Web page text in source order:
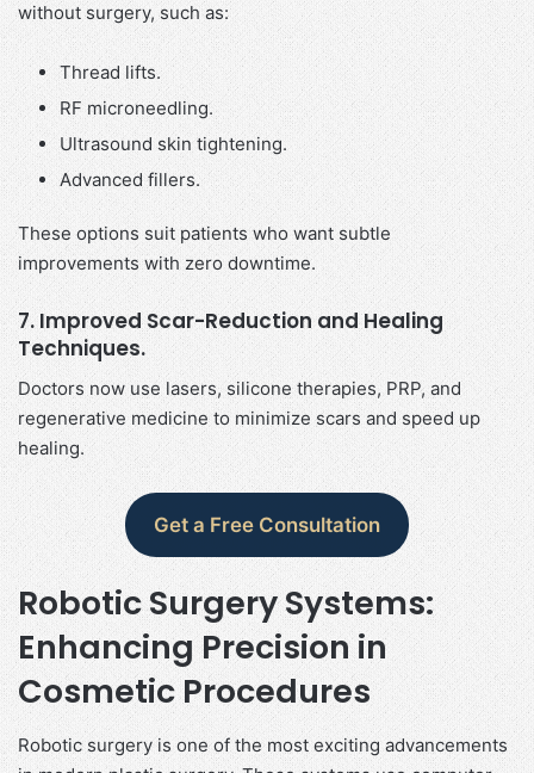
without surgery, such as:
Thread lifts.
RF microneedling.
Ultrasound skin tightening.
Advanced fillers.
These options suit patients who want subtle
improvements with zero downtime.
7. Improved Scar-Reduction and Healing
Techniques.
Doctors now use lasers, silicone therapies, PRP, and
regenerative medicine to minimize scars and speed up
healing.
Get a Free Consultation
Robotic Surgery Systems:
Enhancing Precision in
Cosmetic Procedures
Robotic surgery is one of the most exciting advancements